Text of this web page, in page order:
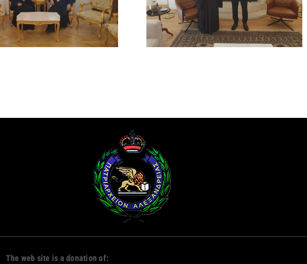
PRESIDENT OF THE
REPUBLIC OF CYPRUS
RUM ORTHODOX
CHURCH IN
DAMASCUS
The web site is a donation of: